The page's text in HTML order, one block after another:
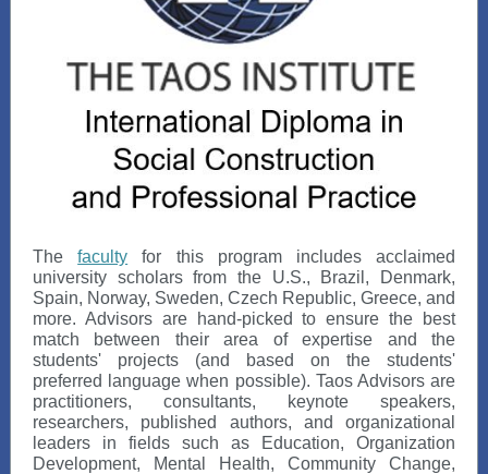
Thefaculty for this program includes acclaimed
university scholars from the U.S., Brazil, Denmark,
Spain, Norway, Sweden, Czech Republic, Greece, and
more. Advisors are hand-picked to ensure the best
match between their area of expertise and the
students' projects (and based on the students'
preferred language when possible). Taos Advisors are
practitioners, consultants, keynote speakers,
researchers, published authors, and organizational
leaders in fields such as Education, Organization
Development, Mental Health, Community Change,